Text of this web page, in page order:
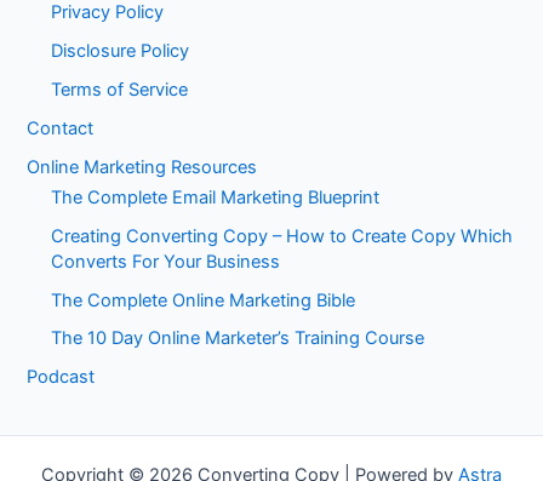
Privacy Policy
Disclosure Policy
Terms of Service
Contact
Online Marketing Resources
The Complete Email Marketing Blueprint
Creating Converting Copy – How to Create Copy Which
Converts For Your Business
The Complete Online Marketing Bible
The 10 Day Online Marketer’s Training Course
Podcast
Copyright © 2026 Converting Copy | Powered by Astra